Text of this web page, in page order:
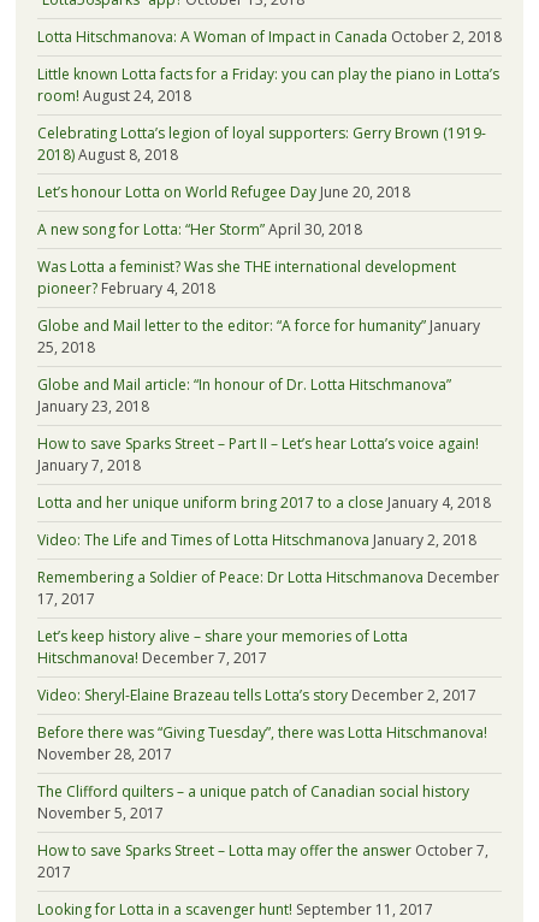
Lotta Hitschmanova: A Woman of Impact in Canada October 2, 2018
Little known Lotta facts for a Friday: you can play the piano in Lotta’s
room! August 24, 2018
Celebrating Lotta’s legion of loyal supporters: Gerry Brown (1919-
2018)August 8, 2018
Let’s honour Lotta on World Refugee Day June 20, 2018
A new song for Lotta: “Her Storm”April 30, 2018
Was Lotta a feminist? Was she THE international development
pioneer? February 4, 2018
Globe and Mail letter to the editor: “A force for humanity” January
25, 2018
Globe and Mail article: “In honour of Dr. Lotta Hitschmanova”
January 23, 2018
How to save Sparks Street – Part II – Let’s hear Lotta’s voice again!
January 7, 2018
Lotta and her unique uniform bring 2017 to a close January 4, 2018
Video: The Life and Times of Lotta Hitschmanova January 2, 2018
Remembering a Soldier of Peace: Dr Lotta Hitschmanova December
17, 2017
Let’s keep history alive – share your memories of Lotta
Hitschmanova! December 7, 2017
Video: Sheryl-Elaine Brazeau tells Lotta’s story December 2, 2017
Before there was “Giving Tuesday”, there was Lotta Hitschmanova!
November 28, 2017
The Clifford quilters – a unique patch of Canadian social history
November 5, 2017
How to save Sparks Street – Lotta may offer the answer October 7,
2017
Looking for Lotta in a scavenger hunt! September 11, 2017